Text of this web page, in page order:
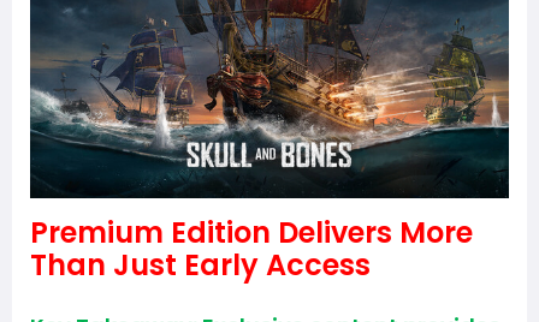
Premium Edition Delivers More
Than Just Early Access